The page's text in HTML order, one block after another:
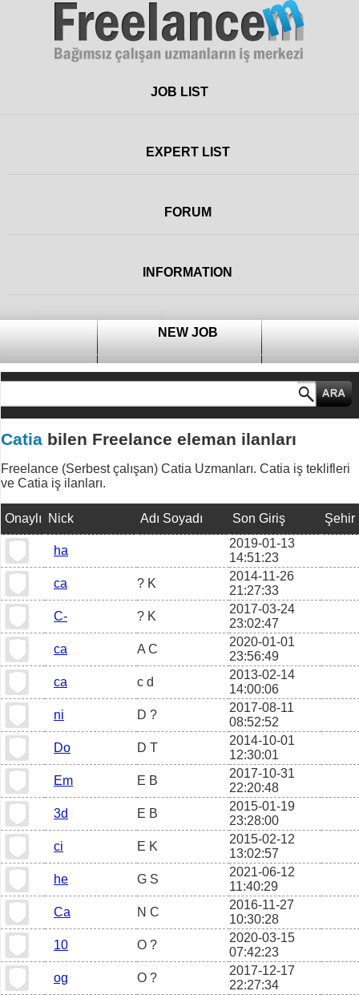
FreelanceJOB LIST
EXPERT LIST
FORUM
INFORMATION
NEW JOB
Catia bilen Freelance eleman ilanları
Freelance (Serbest çalışan) Catia Uzmanları. Catia iş teklifleri
ve Catia iş ilanları.
Onaylı Nick Adı Soyadı Son Giriş Şehir
ha
2019-01-13
14:51:23
ca
? K
2014-11-26
21:27:33
C-
? K
2017-03-24
23:02:47
ca
A C
2020-01-01
23:56:49
ca
c d
2013-02-14
14:00:06
ni
D ?
2017-08-11
08:52:52
Do
D T
2014-10-01
12:30:01
Em
E B
2017-10-31
22:20:48
3d
E B
2015-01-19
23:28:00
ci
E K
2015-02-12
13:02:57
he
G S
2021-06-12
11:40:29
Ca
N C
2016-11-27
10:30:28
10
O ?
2020-03-15
07:42:23
og
O ?
2017-12-17
22:27:34